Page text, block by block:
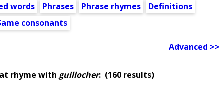
words Phrases Phrase rhymes
Definitions
consonants
Advanced >>
rhyme with guillocher:(160 results)